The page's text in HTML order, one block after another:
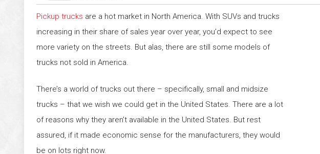
Pickup trucks are a hot market in North America. With SUVs and trucks
increasing in their share of sales year over year, you’d expect to see
more variety on the streets. But alas, there are still some models of
trucks not sold in America.
There’s a world of trucks out there – specifically, small and midsize
trucks – that we wish we could get in the United States. There are a lot
of reasons why they aren’t available in the United States. But rest
assured, if it made economic sense for the manufacturers, they would
be on lots right now.